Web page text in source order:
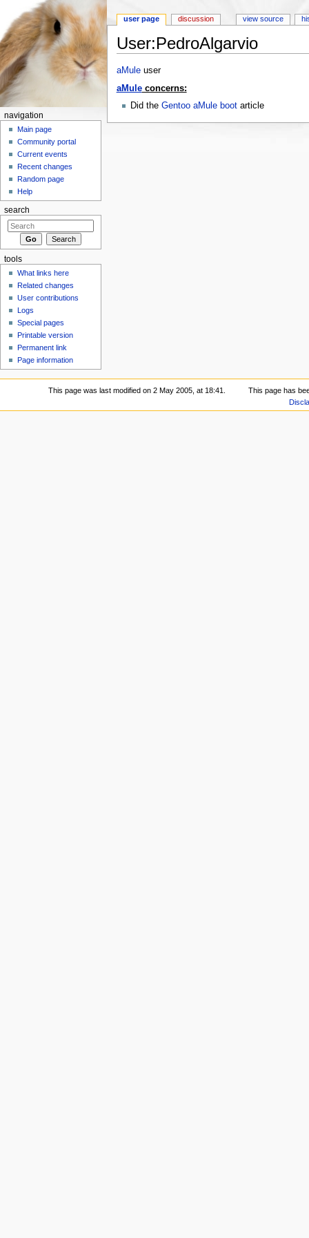
User:PedroAlgarvio
aMuleuser
aMuleconcerns:
Did the Gentoo aMule bootarticle
user page discussion view source
navigation
Main page
Community portal
Current events
Recent changes
Random page
Help
search
tools
What links here
Related changes
User contributions
Logs
Special pages
Printable version
Permanent link
Page information
This page was last modified on 2 May 2005, at 18:41.
This page has